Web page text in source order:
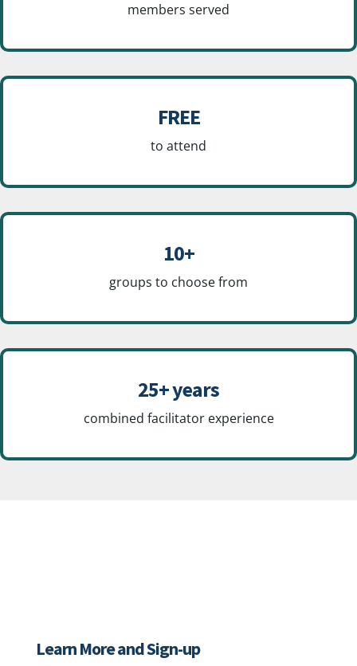
members served
FREE
to attend
10+
groups to choose from
25+ years
combined facilitator experience
Learn More and Sign-up